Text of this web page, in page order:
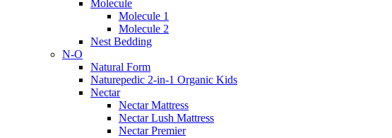
Molecule
Molecule 1
Molecule 2
Nest Bedding
N-O
Natural Form
Naturepedic 2-in-1 Organic Kids
Nectar
Nectar Mattress
Nectar Lush Mattress
Nectar Premier